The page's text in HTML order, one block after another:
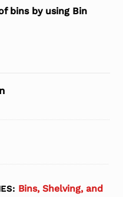
bins by using Bin
Bins, Shelving, and